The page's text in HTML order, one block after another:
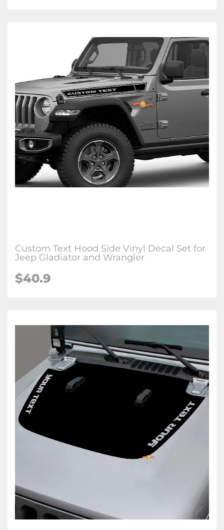
Custom Text Hood Side Vinyl Decal Set for
Jeep Gladiator and Wrangler
$40.9